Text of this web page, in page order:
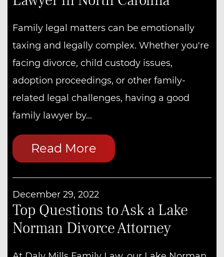
Family legal matters can be emotionally
taxing and legally complex. Whether you're
facing divorce, child custody issues,
adoption proceedings, or other family-
related legal challenges, having a good
family lawyer by...
Read More
December 29, 2022
Top Questions to Ask a Lake
Norman Divorce Attorney